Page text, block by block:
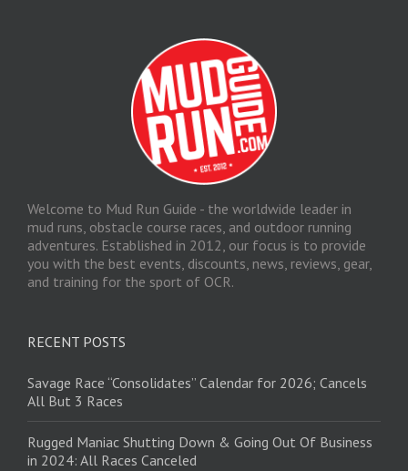
Welcome to Mud Run Guide - the worldwide leader in
mud runs, obstacle course races, and outdoor running
adventures. Established in 2012, our focus is to provide
you with the best events, discounts, news, reviews, gear,
and training for the sport of OCR.
RECENT POSTS
Savage Race “Consolidates” Calendar for 2026; Cancels
All But 3 Races
Rugged Maniac Shutting Down & Going Out Of Business
in 2024: All Races Canceled